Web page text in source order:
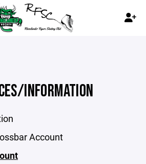
INFORMATION
Account